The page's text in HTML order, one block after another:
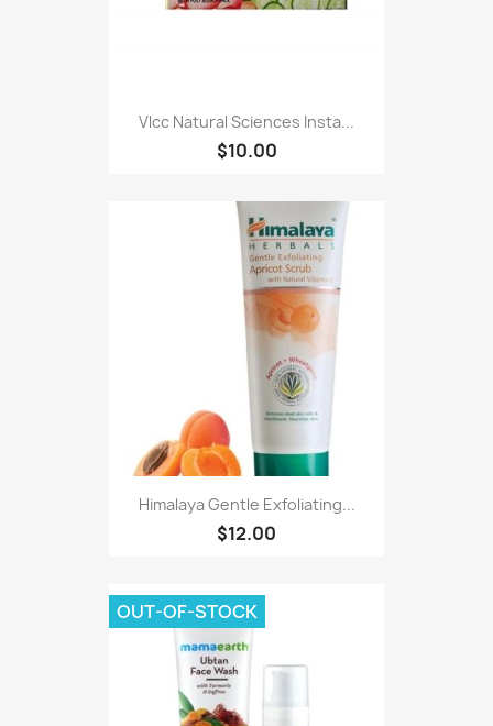
Vlcc Natural Sciences Insta...
$10.00
Himalaya Gentle Exfoliating...
$12.00
OUT-OF-STOCK